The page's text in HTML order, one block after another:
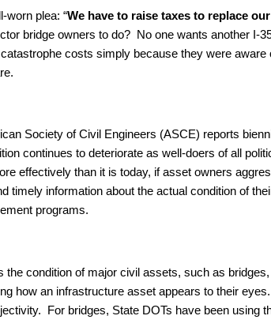
worn plea: “We have to raise taxes to replace
bridge owners to do? No one wants another I-
costs simply because they were
Society of Civil Engineers (ASCE) reports
continues to deteriorate as well-doers of all
effectively than it is today, if asset owners
information about the actual condition of
programs.
the condition of major civil assets, such as
how an infrastructure asset appears to their
For bridges, State DOTs have been using